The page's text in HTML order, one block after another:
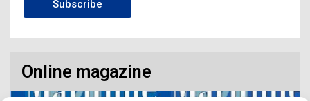
Subscribe
Online magazine